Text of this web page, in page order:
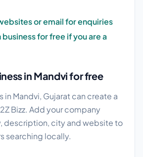
or email for enquiries
business for free if you are a
in Mandvi for free
in Mandvi, Gujarat can create a
Bizz. Add your company
description, city and website to
searching locally.